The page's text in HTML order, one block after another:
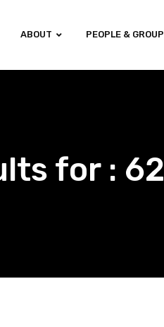
ABOUT PEOPLE &
for :